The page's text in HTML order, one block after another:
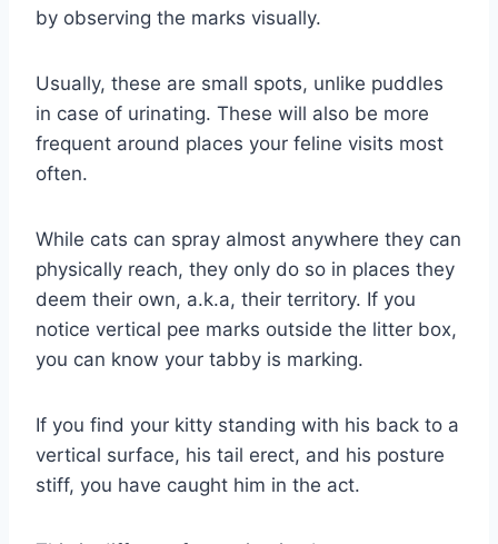
by observing the marks visually.
Usually, these are small spots, unlike puddles
in case of urinating. These will also be more
frequent around places your feline visits most
often.
While cats can spray almost anywhere they can
physically reach, they only do so in places they
deem their own, a.k.a, their territory. If you
notice vertical pee marks outside the litter box,
you can know your tabby is marking.
If you find your kitty standing with his back to a
vertical surface, his tail erect, and his posture
stiff, you have caught him in the act.